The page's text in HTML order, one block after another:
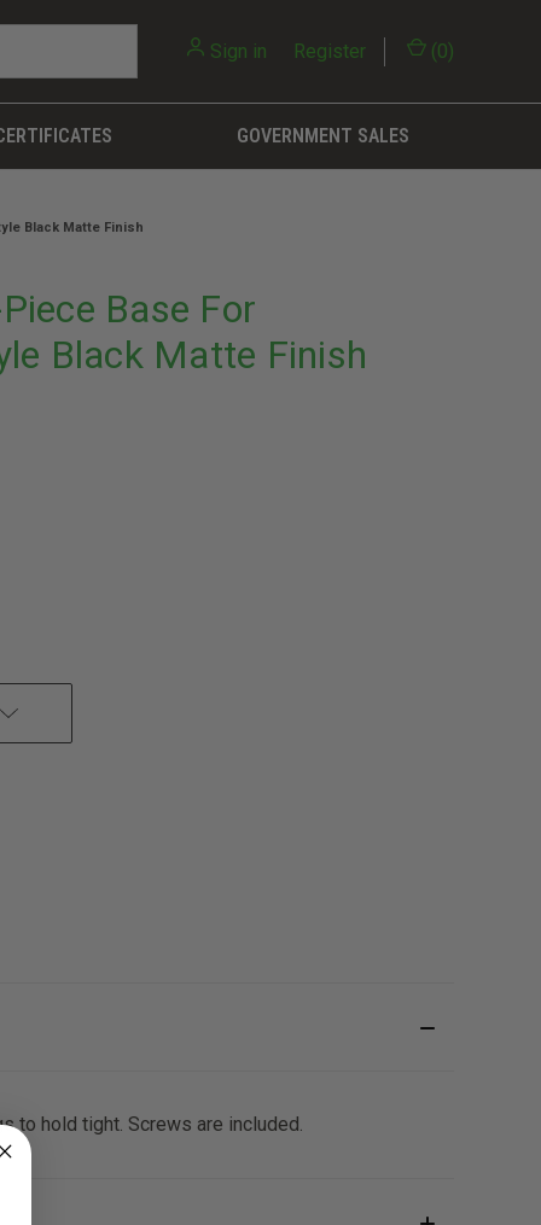
Sign in Register (0)
GOVERNMENT SALES
Black Matte Finish
Base For
Black Matte Finish
to hold tight. Screws are included.